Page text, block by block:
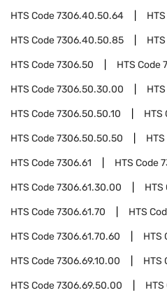
HTS Code7306.40.50.64
HTS Code7306.40.50.85
HTS Code7306.50 HTS Code
HTS Code7306.50.30.00
HTS Code7306.50.50.10 HTS
HTS Code7306.50.50.50
HTS Code7306.61 HTS Code
HTS Code7306.61.30.00 HTS
HTS Code7306.61.70 HTS
HTS Code7306.61.70.60 HTS
HTS Code7306.69.10.00 HTS
HTS Code7306.69.50.00 HTS